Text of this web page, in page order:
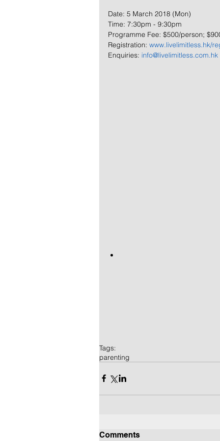
Date: 5 March 2018 (Mon)
Time: 7:30pm - 9:30pm
Programme Fee: $500/person;
Registration: www.livelimitless.hk/
Enquiries: info@livelimitless.com.hk
Tags:
parenting
Comments